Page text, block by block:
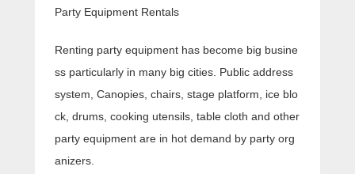
Party Equipment Rentals
Renting party equipment has become big busine
ss particularly in many big cities. Public address
system, Canopies, chairs, stage platform, ice blo
ck, drums, cooking utensils, table cloth and other
party equipment are in hot demand by party org
anizers.